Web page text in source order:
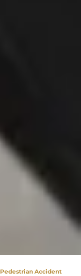
Pedestrian Accident